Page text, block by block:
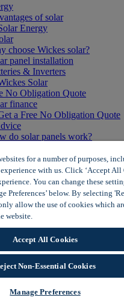
of solar
Energy
choose Wickes solar?
panel installation
& Inverters
Solar
No Obligation Quote
finance
a Free No Obligation Quote
do solar panels work?
panel myth busting
& Advice
Offers
& Flooring Offers
More
Savers
Door Offers
Materials Offers
Paint Offers
for a number of purposes,
with us. Click ‘Accept All
You can change these
Preferences’ below. By selecting
allow the use of cookies which
website.
Accept All Cookies
Non-Essential Cookies
Manage Preferences